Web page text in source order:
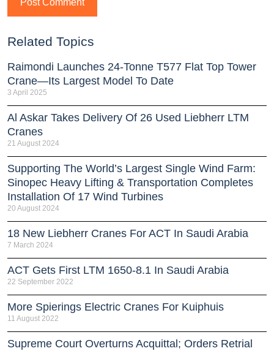
Related Topics
Raimondi Launches 24-Tonne T577 Flat Top Tower
Crane—Its Largest Model To Date
3 April 2025
Al Askar Takes Delivery Of 26 Used Liebherr LTM
Cranes
21 August 2024
Supporting The World’s Largest Single Wind Farm:
Sinopec Heavy Lifting & Transportation Completes
Installation Of 17 Wind Turbines
20 August 2024
18 New Liebherr Cranes For ACT In Saudi Arabia
7 March 2024
ACT Gets First LTM 1650-8.1 In Saudi Arabia
22 September 2022
More Spierings Electric Cranes For Kuiphuis
11 August 2022
Supreme Court Overturns Acquittal; Orders Retrial